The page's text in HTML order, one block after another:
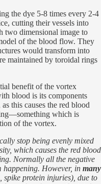
the dye 5-8 times every 2-4
cutting their vessels into
two dimensional image to
of the blood flow. They
would transform into
maintained by toroidal rings
benefit of the vortex
blood is its components
this causes the red blood
which is
of the vortex.
stop being evenly mixed
which causes the red blood
Normally all the negative
happening. However, in many
spike protein injuries), due to